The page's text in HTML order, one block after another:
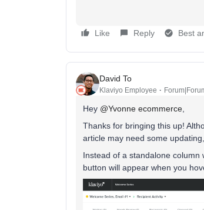
Like Reply Best
David To
Klaviyo Employee
Hey @Yvonne ecommerce
Thanks for bringing this up!
article may need some
Instead of a standalone column
button will appear when you